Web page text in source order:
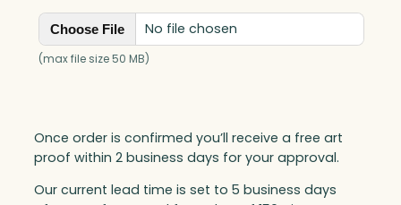
Choose File No file chosen
(max file size 50 MB)
Once order is confirmed you’ll receive a free art
proof within 2 business days for your approval.
Our current lead time is set to 5 business days